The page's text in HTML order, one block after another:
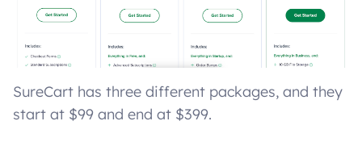
SureCart has three different packages, and they
start at $99 and end at $399.